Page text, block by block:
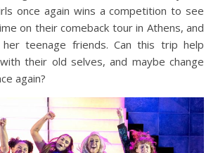
once again wins a competition to see
on their comeback tour in Athens, and
teenage friends. Can this trip help
their old selves, and maybe change
again?